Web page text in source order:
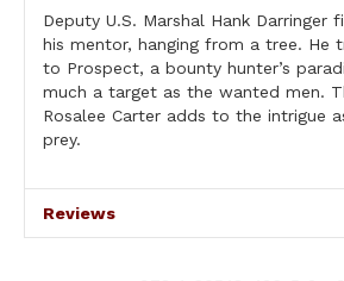
Deputy U.S. Marshal Hank Darringer
his mentor, hanging from a tree. He
to Prospect, a bounty hunter’s
much a target as the wanted men.
Rosalee Carter adds to the intrigue
prey.
Reviews